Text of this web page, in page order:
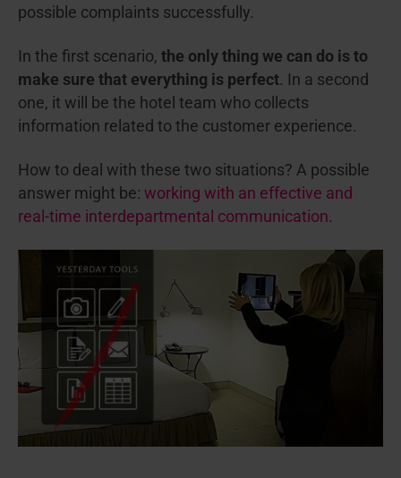
possible complaints successfully.
In the first scenario, the only thing we can do is to
make sure that everything is perfect. In a second
one, it will be the hotel team who collects
information related to the customer experience.
How to deal with these two situations? A possible
answer might be: working with an effective and
real-time interdepartmental communication.